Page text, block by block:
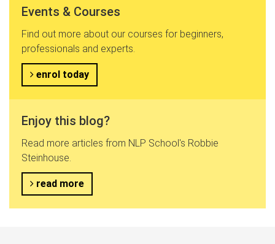
Events & Courses
Find out more about our courses for beginners,
professionals and experts.
enrol today
Enjoy this blog?
Read more articles from NLP School's Robbie
Steinhouse.
read more